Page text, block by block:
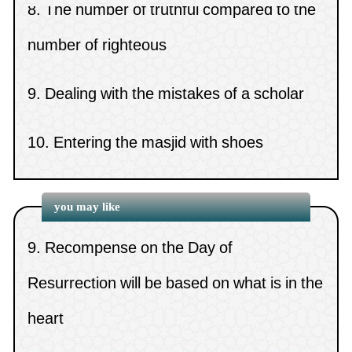
the sick and the young
( Views 6933 )
14.Whoever is prevented from performing the
Tawaaf al-Ifaadah
( Views 6819 )
15.The optional prayer of the day
( Views 6701 )
you may like
the Prophet (peace be upon him)
6. Jealousy
7. Dealing with unpleasant issues
8.Deeds are decided by the last actions
9.Recompense on the Day of
Resurrection will be based on what is in the